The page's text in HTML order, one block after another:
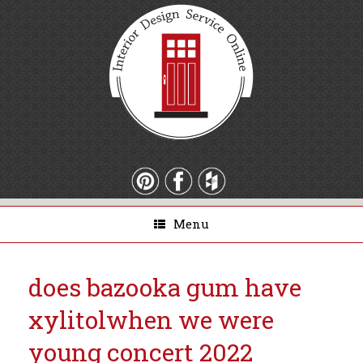
Menu
does bazooka gum have
xylitolwhen we were
young concert 2022